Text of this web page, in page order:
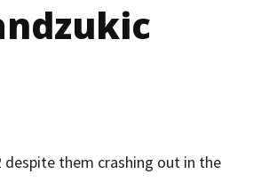
them crashing out in the